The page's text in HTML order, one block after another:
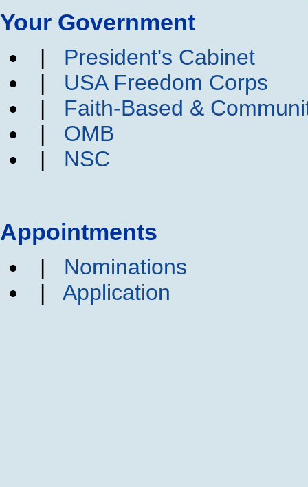
Your Government
| President's Cabinet
| USA Freedom Corps
| Faith-Based &
| OMB
| NSC
Appointments
| Nominations
| Application